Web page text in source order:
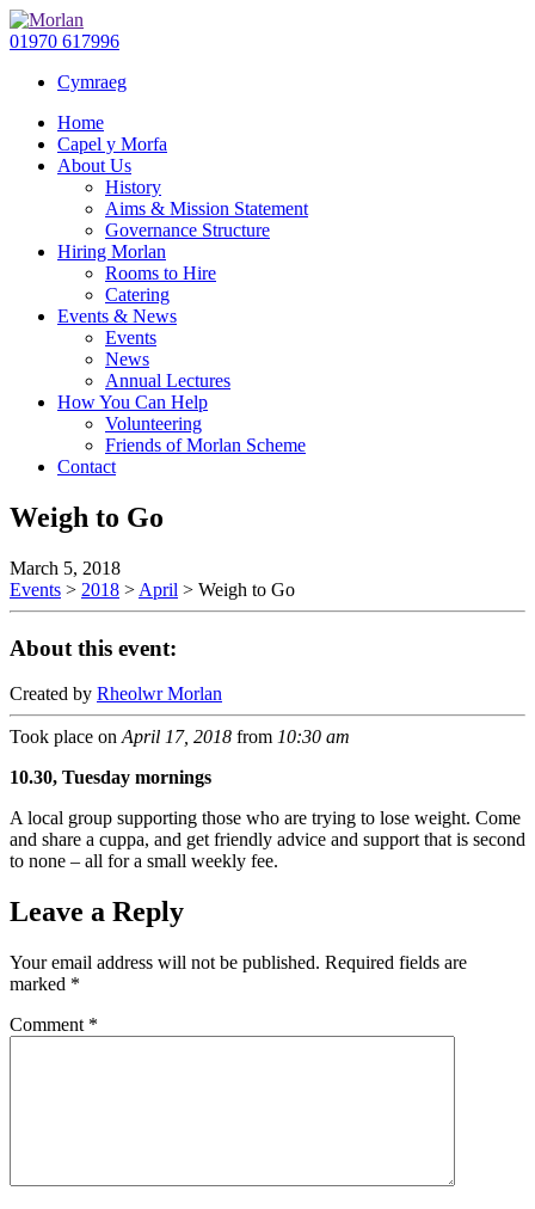
01970 617996
Cymraeg
Home
Capel y Morfa
About Us
History
Aims & Mission Statement
Governance Structure
Hiring Morlan
Rooms to Hire
Catering
Events & News
Events
News
Annual Lectures
How You Can Help
Volunteering
Friends of Morlan Scheme
Contact
Weigh to Go
March 5, 2018
Events > 2018 > April > Weigh to Go
About this event:
Created by Rheolwr Morlan
Took place on April 17, 2018 from 10:30 am
10.30, Tuesday mornings
A local group supporting those who are trying to lose weight. Come
and share a cuppa, and get friendly advice and support that is second
to none – all for a small weekly fee.
Leave a Reply
Your email address will not be published. Required fields are
marked *
Comment *